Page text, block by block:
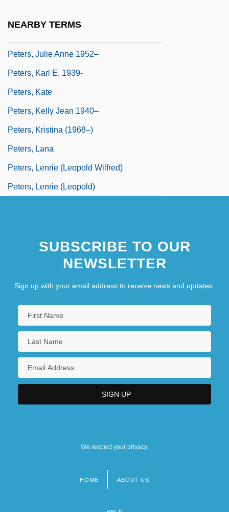
NEARBY TERMS
Peters, Julie Anne 1952–
Peters, Karl E. 1939-
Peters, Kate
Peters, Kelly Jean 1940–
Peters, Kristina (1968–)
Peters, Lana
Peters, Lenrie (Leopold Wilfred)
Peters, Lenrie (Leopold)
SUBSCRIBE TO OUR
NEWSLETTER
Sign up with your email address to receive news and updates.
We respect your privacy.
HOME ABOUT US